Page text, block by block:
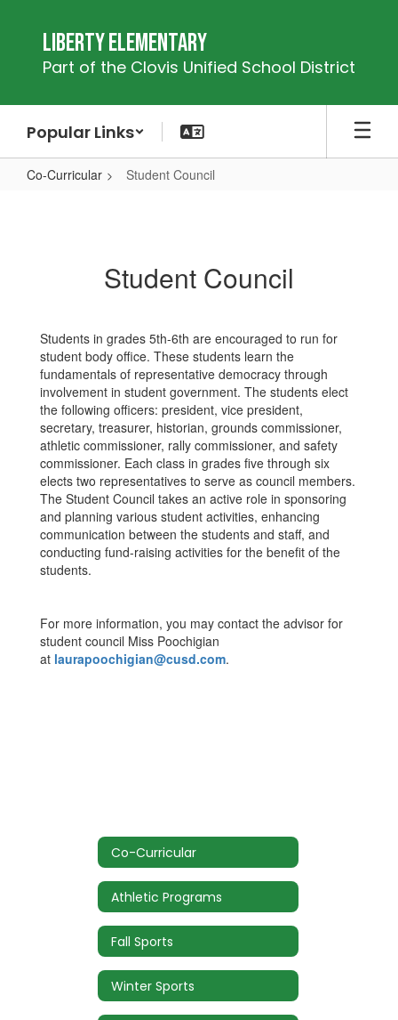
content
Liberty Elementary
Part of the Clovis Unified School District
Popular Links
Co-Curricular Student Council
Student Council
Students in grades 5th-6th are encouraged to run for
student body office. These students learn the
fundamentals of representative democracy through
involvement in student government. The students elect
the following officers: president, vice president,
secretary, treasurer, historian, grounds commissioner,
athletic commissioner, rally commissioner, and safety
commissioner. Each class in grades five through six
elects two representatives to serve as council members.
The Student Council takes an active role in sponsoring
and planning various student activities, enhancing
communication between the students and staff, and
conducting fund-raising activities for the benefit of the
students.
For more information, you may contact the advisor for
student council Miss Poochigian
at laurapoochigian@cusd.com.
Co-Curricular
Athletic Programs
Fall Sports
Winter Sports